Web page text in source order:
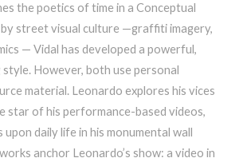
the poetics of time in a Conceptual
by street visual culture —graffiti imagery,
— Vidal has developed a powerful,
style. However, both use personal
material. Leonardo explores his vices
star of his performance-based videos,
upon daily life in his monumental wall
anchor Leonardo’s show: a video in